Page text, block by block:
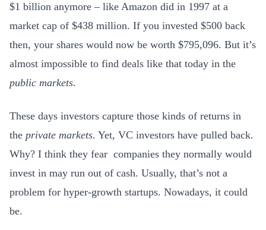
$1 billion anymore – like Amazon did in 1997 at a
market cap of $438 million. If you invested $500 back
then, your shares would now be worth $795,096. But it’s
almost impossible to find deals like that today in the
public markets.
These days investors capture those kinds of returns in
the private markets. Yet, VC investors have pulled back.
Why? I think they fear companies they normally would
invest in may run out of cash. Usually, that’s not a
problem for hyper-growth startups. Nowadays, it could
be.